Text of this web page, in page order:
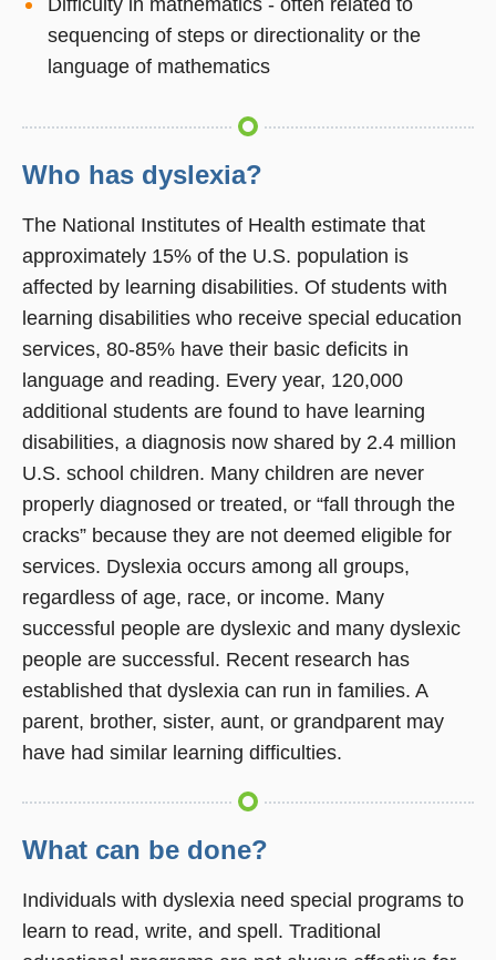
Difficulty in mathematics - often related to
sequencing of steps or directionality or the
language of mathematics
Who has dyslexia?
The National Institutes of Health estimate that
approximately 15% of the U.S. population is
affected by learning disabilities. Of students with
learning disabilities who receive special education
services, 80-85% have their basic deficits in
language and reading. Every year, 120,000
additional students are found to have learning
disabilities, a diagnosis now shared by 2.4 million
U.S. school children. Many children are never
properly diagnosed or treated, or “fall through the
cracks” because they are not deemed eligible for
services. Dyslexia occurs among all groups,
regardless of age, race, or income. Many
successful people are dyslexic and many dyslexic
people are successful. Recent research has
established that dyslexia can run in families. A
parent, brother, sister, aunt, or grandparent may
have had similar learning difficulties.
What can be done?
Individuals with dyslexia need special programs to
learn to read, write, and spell. Traditional